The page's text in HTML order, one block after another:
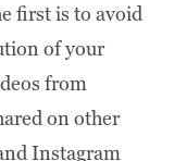
first is to avoid
of your
from
on other
Instagram